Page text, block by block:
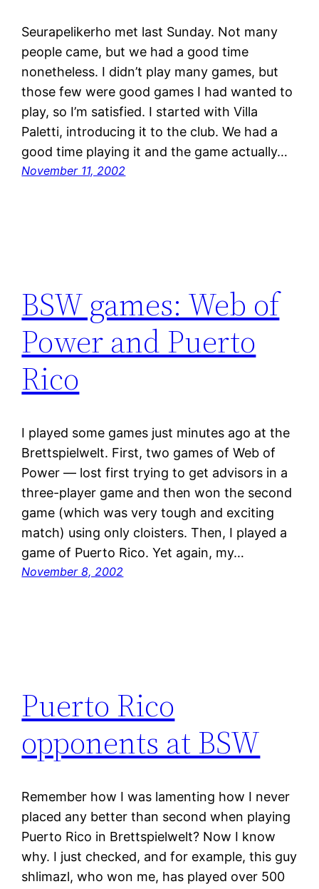
Seurapelikerho met last Sunday. Not many
people came, but we had a good time
nonetheless. I didn’t play many games, but
those few were good games I had wanted to
play, so I’m satisfied. I started with Villa
Paletti, introducing it to the club. We had a
good time playing it and the game actually…
November 11, 2002
BSW games: Web of
Power and Puerto
Rico
I played some games just minutes ago at the
Brettspielwelt. First, two games of Web of
Power — lost first trying to get advisors in a
three-player game and then won the second
game (which was very tough and exciting
match) using only cloisters. Then, I played a
game of Puerto Rico. Yet again, my…
November 8, 2002
Puerto Rico
opponents at BSW
Remember how I was lamenting how I never
placed any better than second when playing
Puerto Rico in Brettspielwelt? Now I know
why. I just checked, and for example, this guy
shlimazl, who won me, has played over 500